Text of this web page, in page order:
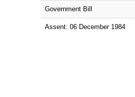
Government Bill
Assent: 06 December 1984